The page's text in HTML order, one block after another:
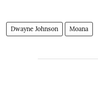
Dwayne Johnson Moana